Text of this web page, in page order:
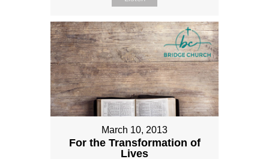
March 10, 2013
For the Transformation of
Lives